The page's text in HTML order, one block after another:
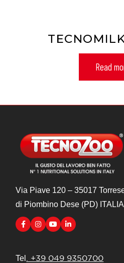
Read
Via Piave 120 – 35017
di Piombino Dese (PD) ITALIA
Tel
. +39 049 9350700